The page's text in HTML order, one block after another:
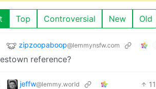
Top Controversial New Old
zipzoopaboop@lemmynsfw.com
reference?
jeffw@lemmy.world 11